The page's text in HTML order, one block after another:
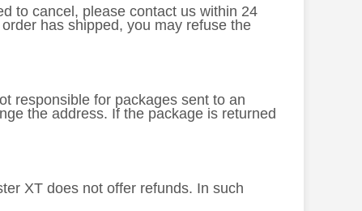
to cancel, please contact us within 24
has shipped, you may refuse the
responsible for packages sent to an
the address. If the package is returned
XT does not offer refunds. In such